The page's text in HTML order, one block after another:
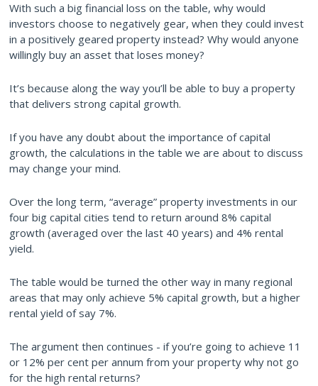
With such a big financial loss on the table, why would
investors choose to negatively gear, when they could invest
in a positively geared property instead? Why would anyone
willingly buy an asset that loses money?
It’s because along the way you’ll be able to buy a property
that delivers strong capital growth.
If you have any doubt about the importance of capital
growth, the calculations in the table we are about to discuss
may change your mind.
Over the long term, “average” property investments in our
four big capital cities tend to return around 8% capital
growth (averaged over the last 40 years) and 4% rental
yield.
The table would be turned the other way in many regional
areas that may only achieve 5% capital growth, but a higher
rental yield of say 7%.
The argument then continues - if you’re going to achieve 11
or 12% per cent per annum from your property why not go
for the high rental returns?